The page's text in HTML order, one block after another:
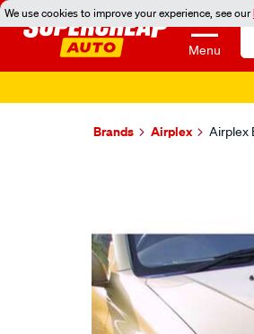
We use cookies to improve your experience, see our
Menu
Brands Airplex Airplex